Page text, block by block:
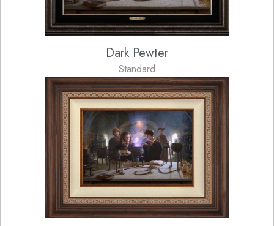
Dark Pewter
Standard